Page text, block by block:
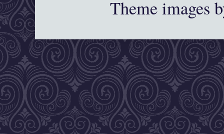
Theme images